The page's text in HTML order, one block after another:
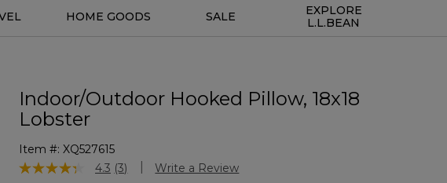
HOME GOODS SALE
EXPLORE
L.L.BEAN
Indoor/Outdoor Hooked Pillow, 18x18
Lobster
Item #: XQ527615
3.1 out of 5 Customer Rating
4.3 Read
(3) Write a Review